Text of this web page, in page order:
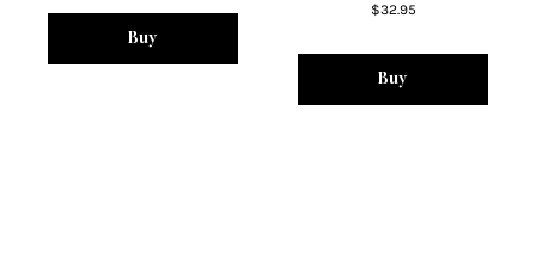
Buy
$32.95
Buy